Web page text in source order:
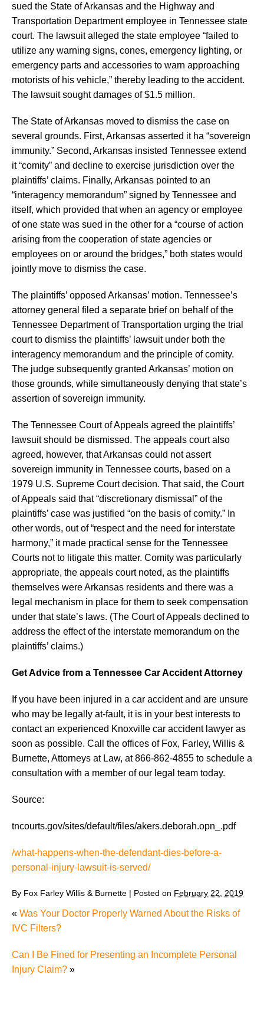
sued the State of Arkansas and the Highway and
Transportation Department employee in Tennessee state
court. The lawsuit alleged the state employee “failed to
utilize any warning signs, cones, emergency lighting, or
emergency parts and accessories to warn approaching
motorists of his vehicle,” thereby leading to the accident.
The lawsuit sought damages of $1.5 million.
The State of Arkansas moved to dismiss the case on
several grounds. First, Arkansas asserted it ha “sovereign
immunity.” Second, Arkansas insisted Tennessee extend
it “comity” and decline to exercise jurisdiction over the
plaintiffs’ claims. Finally, Arkansas pointed to an
“interagency memorandum” signed by Tennessee and
itself, which provided that when an agency or employee
of one state was sued in the other for a “course of action
arising from the cooperation of state agencies or
employees on or around the bridges,” both states would
jointly move to dismiss the case.
The plaintiffs’ opposed Arkansas’ motion. Tennessee’s
attorney general filed a separate brief on behalf of the
Tennessee Department of Transportation urging the trial
court to dismiss the plaintiffs’ lawsuit under both the
interagency memorandum and the principle of comity.
The judge subsequently granted Arkansas’ motion on
those grounds, while simultaneously denying that state’s
assertion of sovereign immunity.
The Tennessee Court of Appeals agreed the plaintiffs’
lawsuit should be dismissed. The appeals court also
agreed, however, that Arkansas could not assert
sovereign immunity in Tennessee courts, based on a
1979 U.S. Supreme Court decision. That said, the Court
of Appeals said that “discretionary dismissal” of the
plaintiffs’ case was justified “on the basis of comity.” In
other words, out of “respect and the need for interstate
harmony,” it made practical sense for the Tennessee
Courts not to litigate this matter. Comity was particularly
appropriate, the appeals court noted, as the plaintiffs
themselves were Arkansas residents and there was a
legal mechanism in place for them to seek compensation
under that state’s laws. (The Court of Appeals declined to
address the effect of the interstate memorandum on the
plaintiffs’ claims.)
Get Advice from a Tennessee Car Accident Attorney
If you have been injured in a car accident and are unsure
who may be legally at-fault, it is in your best interests to
contact an experienced Knoxville car accident lawyer as
soon as possible. Call the offices of Fox, Farley, Willis &
Burnette, Attorneys at Law, at 866-862-4855 to schedule a
consultation with a member of our legal team today.
Source:
tncourts.gov/sites/default/files/akers.deborah.opn_.pdf
/what-happens-when-the-defendant-dies-before-a-
personal-injury-lawsuit-is-served/
By Fox Farley Willis & Burnette | Posted on February 22, 2019
« Was Your Doctor Properly Warned About the Risks of
IVC Filters?
Can I Be Fined for Presenting an Incomplete Personal
Injury Claim? »